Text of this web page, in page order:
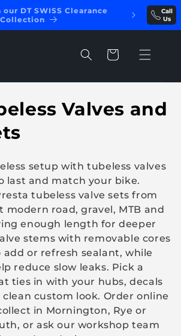
our DT SWISS Clearance
Collection
Call
Us
Cart
Valves and
setup with tubeless valves
last and match your bike.
tubeless valve sets from
modern road, gravel, MTB and
enough length for deeper
stems with removable cores
add or refresh sealant, while
reduce slow leaks. Pick a
ties in with your hubs, decals
custom look. Order online
in Mornington, Rye or
or ask our workshop team